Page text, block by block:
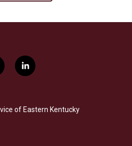
l
i
e
d
of Eastern Kentucky